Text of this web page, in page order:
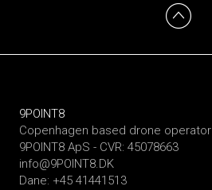
9POINT8
Copenhagen based drone operator
9POINT8 ApS - CVR: 45078663
info@9POINT8.DK
Dane: +45 41441513